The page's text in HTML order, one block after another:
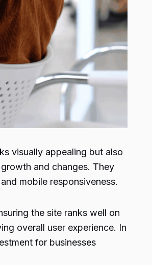
visually appealing but also
and changes. They
mobile responsiveness.
the site ranks well on
overall user experience. In
for businesses